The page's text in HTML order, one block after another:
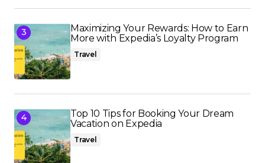
Maximizing Your Rewards: How to Earn
More with Expedia’s Loyalty Program
Travel
Top 10 Tips for Booking Your Dream
Vacation on Expedia
Travel